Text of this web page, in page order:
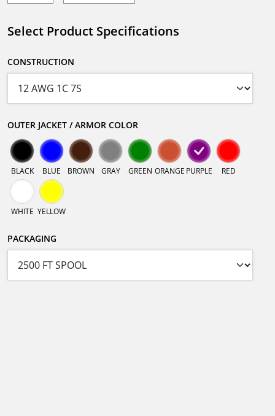
Select Product Specifications
CONSTRUCTION
OUTER JACKET / ARMOR COLOR
BLACK BLUE BROWN GRAY GREEN ORANGE PURPLE RED
WHITE YELLOW
PACKAGING